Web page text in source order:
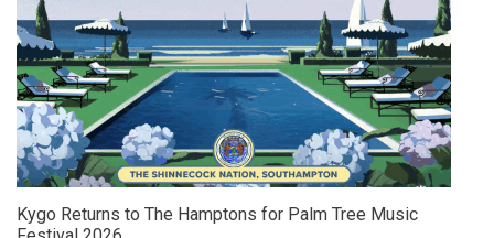
Kygo Returns to The Hamptons for Palm Tree Music